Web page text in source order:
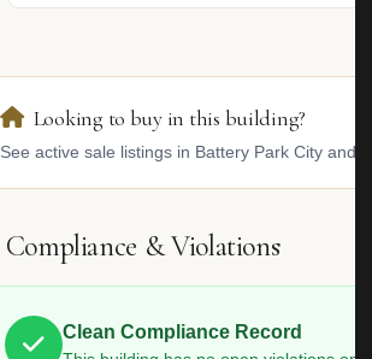
Looking to buy in this building?
See active sale listings in Battery Park City and
Compliance & Violations
Clean Compliance Record